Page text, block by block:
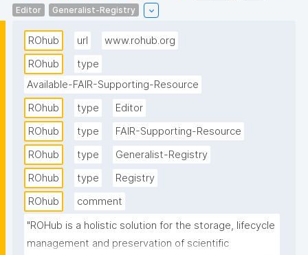
Editor
Generalist-Registry
ROhub url
www.rohub.org
ROhub
type
Available-FAIR-Supporting-Resource
ROhub
type
Editor
ROhub
type
FAIR-Supporting-Resource
ROhub
type
Generalist-Registry
ROhub
type
Registry
ROhub
comment
"ROHub is a holistic solution for the storage, lifecycle
management and preservation of scientific